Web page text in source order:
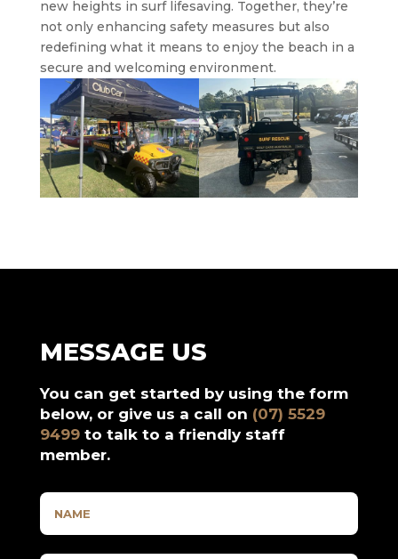
new heights in surf lifesaving. Together, they’re
not only enhancing safety measures but also
redefining what it means to enjoy the beach in a
secure and welcoming environment.
MESSAGE US
You can get started by using the form
below, or give us a call on (07) 5529
9499 to talk to a friendly staff
member.